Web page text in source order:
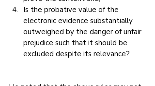
Is the probative value of the
electronic evidence substantially
outweighed by the danger of unfair
prejudice such that it should be
excluded despite its relevance?